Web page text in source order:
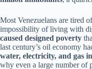
Most Venezuelans are tired
impossibility of living with
caused designed poverty
last century’s oil economy
water, electricity, and gas
why even a large number of